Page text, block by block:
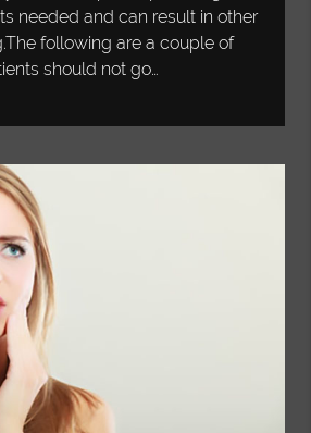
needed and can result in other
following are a couple of
should not go…